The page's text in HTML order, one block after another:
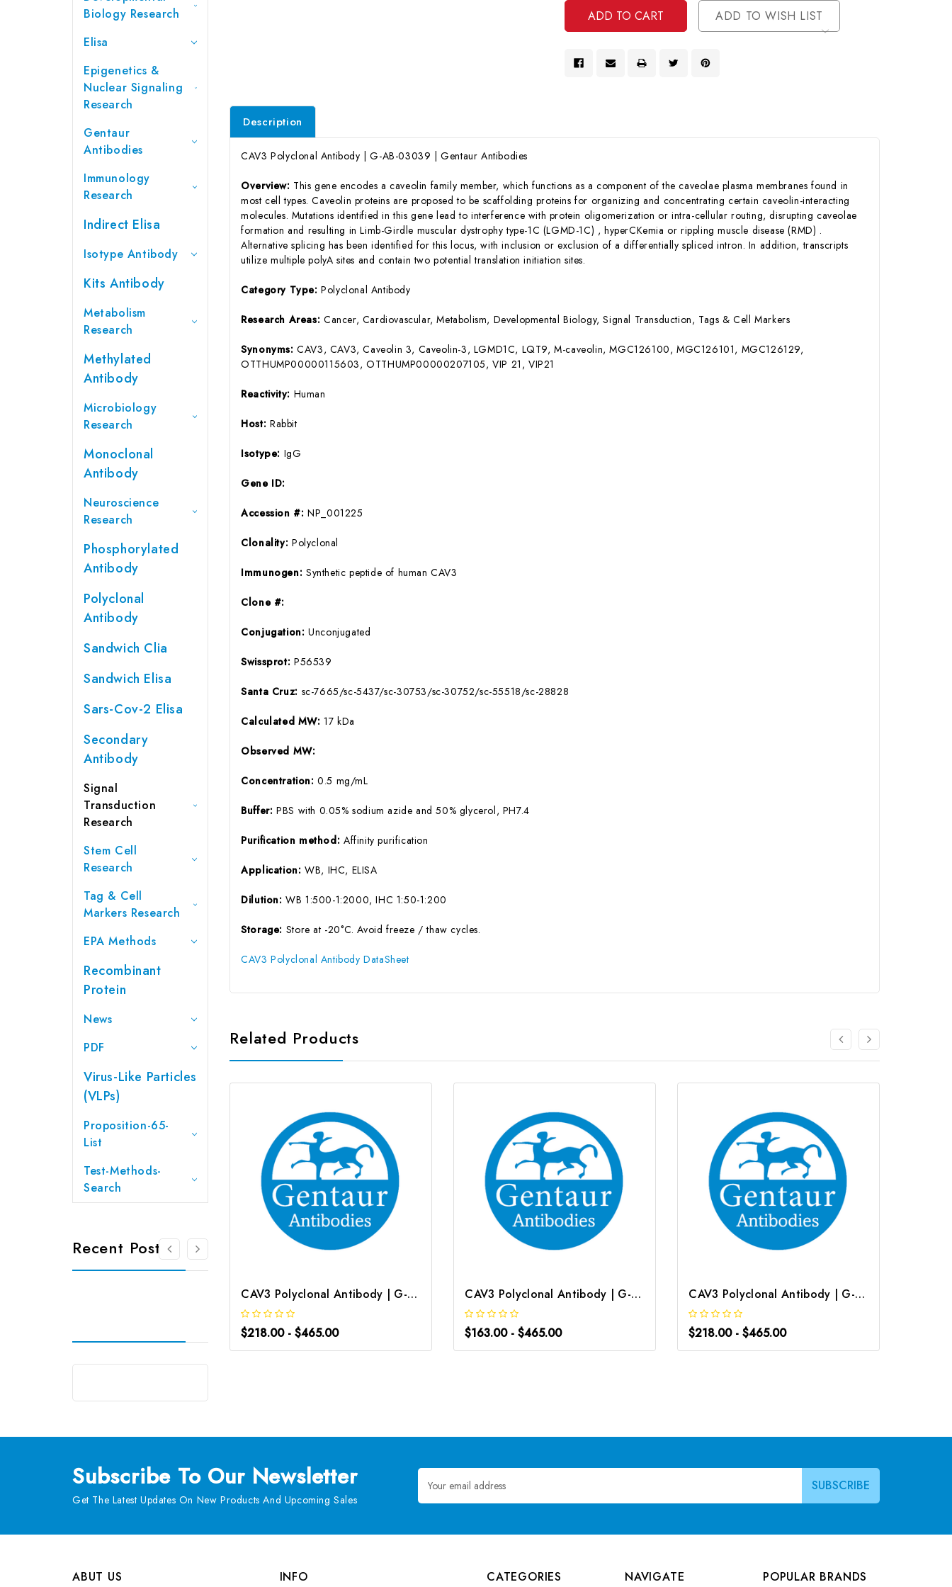
Biology Research
Elisa
Epigenetics &
Nuclear Signaling
Research
Gentaur
Antibodies
Immunology
Research
Indirect Elisa
Isotype Antibody
Kits Antibody
Metabolism
Research
Methylated
Antibody
Microbiology
Research
Monoclonal
Antibody
Neuroscience
Research
Phosphorylated
Antibody
Polyclonal
Antibody
Sandwich Clia
Sandwich Elisa
Sars-Cov-2 Elisa
Secondary
Antibody
Signal
Transduction
Research
Stem Cell
Research
Tag & Cell
Markers Research
EPA Methods
Recombinant
Protein
News
PDF
Virus-Like Particles
(VLPs)
Proposition-65-
List
Test-Methods-
Search
Recent Posts
ADD TO WISH LIST
Description
CAV3 Polyclonal Antibody | G-AB-03039 | Gentaur Antibodies
Overview: This gene encodes a caveolin family member, which functions as a component of the caveolae plasma membranes found in
most cell types. Caveolin proteins are proposed to be scaffolding proteins for organizing and concentrating certain caveolin-interacting
molecules. Mutations identified in this gene lead to interference with protein oligomerization or intra-cellular routing, disrupting caveolae
formation and resulting in Limb-Girdle muscular dystrophy type-1C (LGMD-1C) , hyperCKemia or rippling muscle disease (RMD) .
Alternative splicing has been identified for this locus, with inclusion or exclusion of a differentially spliced intron. In addition, transcripts
utilize multiple polyA sites and contain two potential translation initiation sites.
Category Type:Polyclonal Antibody
Research Areas: Cancer, Cardiovascular, Metabolism, Developmental Biology, Signal Transduction, Tags & Cell Markers
Synonyms:CAV3, CAV3, Caveolin 3, Caveolin-3, LGMD1C, LQT9, M-caveolin, MGC126100, MGC126101, MGC126129,
OTTHUMP00000115603, OTTHUMP00000207105, VIP 21, VIP21
Reactivity: Human
Host: Rabbit
Isotype: IgG
Gene ID:
Accession #:NP_001225
Clonality: Polyclonal
Immunogen: Synthetic peptide of human CAV3
Clone #:
Conjugation:Unconjugated
Swissprot: P56539
Santa Cruz: sc-7665/sc-5437/sc-30753/sc-30752/sc-55518/sc-28828
Calculated MW:17 kDa
Observed MW:
Concentration:0.5 mg/mL
Buffer:PBS with 0.05% sodium azide and 50% glycerol, PH7.4
Purification method: Affinity purification
Application:WB, IHC, ELISA
Dilution:WB 1:500-1:2000, IHC 1:50-1:200
Storage: Store at -20°C. Avoid freeze / thaw cycles.
CAV3 Polyclonal Antibody DataSheet
Related Products
CAV3 Polyclonal Antibody | G-AB-07915
$218.00 - $465.00
CAV3 Polyclonal Antibody | G-AB-01585
$163.00 - $465.00
CAV3 Polyclonal Antibody | G-AB-12030
$218.00 - $465.00
Subscribe To Our Newsletter
Get The Latest Updates On New Products And Upcoming Sales
Email
Address
ABUT US
INFO
CATEGORIES
NAVIGATE
POPULAR BRANDS